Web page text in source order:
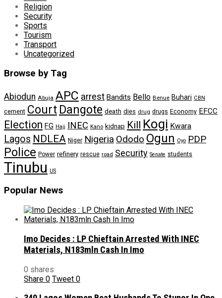
Religion
Security
Sports
Tourism
Transport
Uncategorized
Browse by Tag
Abiodun Abuja APC arrest Bandits Bello Benue Buhari CBN
cement Court Dangote death dies drug drugs Economy EFCC
Election FG Hajj INEC Kano kidnap Kill Kogi Kwara
Lagos NDLEA Niger Nigeria Ododo Ogun Oyo PDP
Police Power refinery rescue road Security Senate students
Tinubu US
Popular News
Imo Decides : LP Chieftain Arrested With INEC
Materials, N183mln Cash In Imo
0 shares
Share 0 Tweet 0